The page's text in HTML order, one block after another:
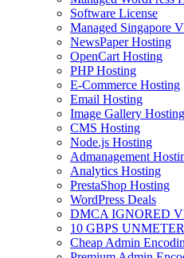
Software License
Managed Singapore
NewsPaper Hosting
OpenCart Hosting
PHP Hosting
E-Commerce Hosting
Email Hosting
Image Gallery Hosting
CMS Hosting
Node.js Hosting
Admanagement
Analytics Hosting
PrestaShop Hosting
WordPress Deals
DMCA IGNORED
10 GBPS
Cheap Admin